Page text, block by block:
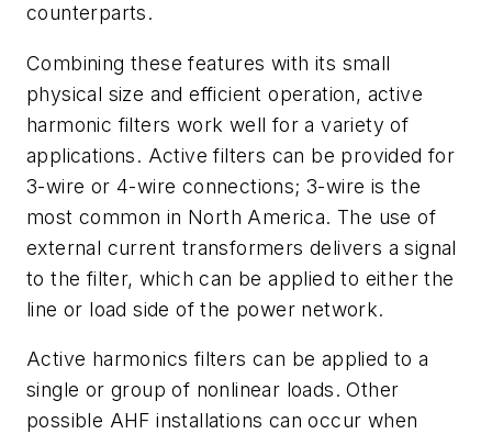
counterparts.
Combining these features with its small
physical size and efficient operation, active
harmonic filters work well for a variety of
applications. Active filters can be provided for
3-wire or 4-wire connections; 3-wire is the
most common in North America. The use of
external current transformers delivers a signal
to the filter, which can be applied to either the
line or load side of the power network.
Active harmonics filters can be applied to a
single or group of nonlinear loads. Other
possible AHF installations can occur when